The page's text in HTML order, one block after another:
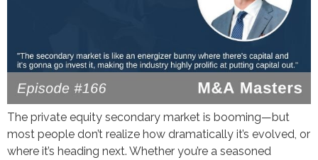
The private equity secondary market is booming—but
most people don’t realize how dramatically it’s evolved, or
where it’s heading next. Whether you’re a seasoned